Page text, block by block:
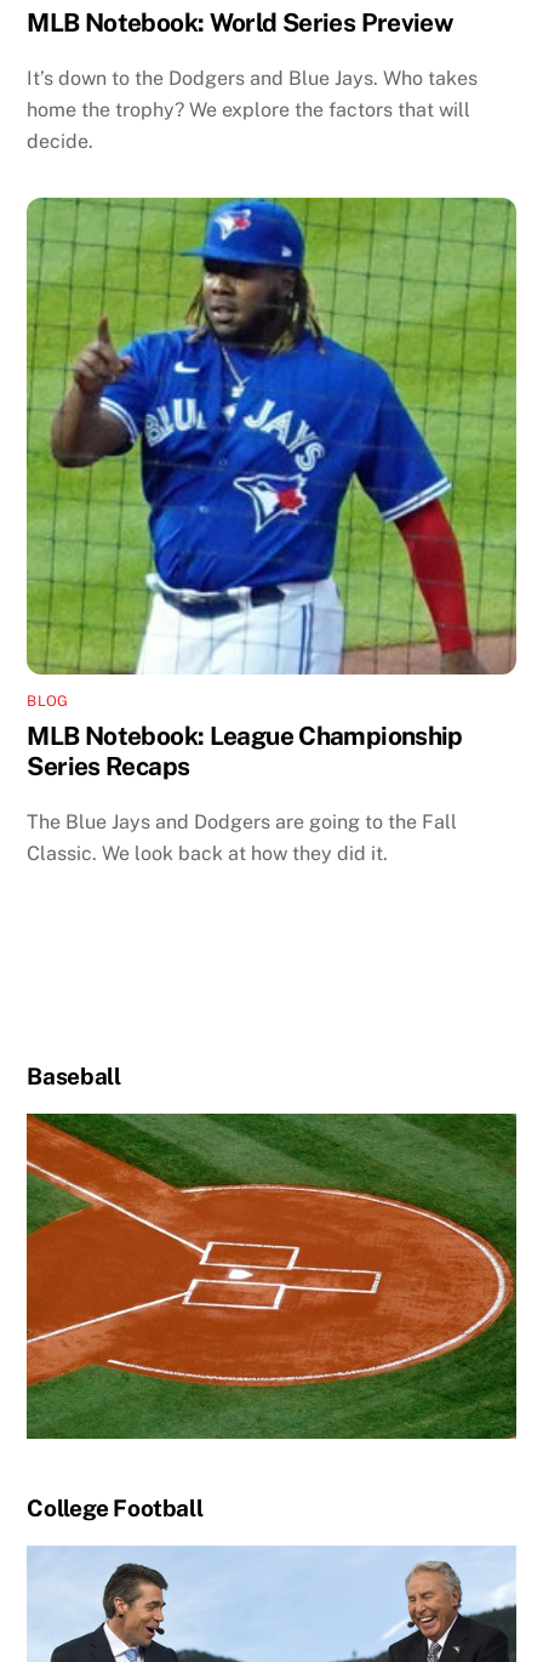
MLB Notebook: World Series Preview
It’s down to the Dodgers and Blue Jays. Who takes
home the trophy? We explore the factors that will
decide.
BLOG
MLB Notebook: League Championship
Series Recaps
The Blue Jays and Dodgers are going to the Fall
Classic. We look back at how they did it.
Baseball
College Football